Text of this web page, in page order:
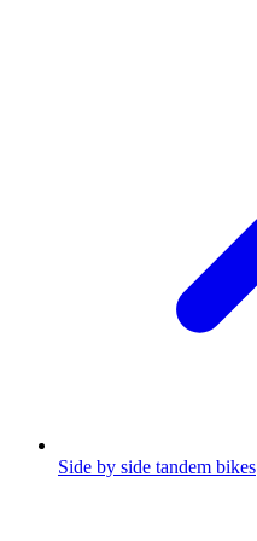
Side by side tandem bikes